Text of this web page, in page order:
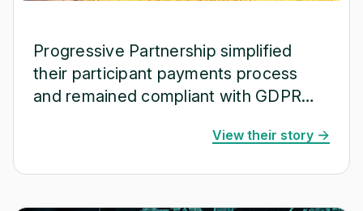
Progressive Partnership simplified
their participant payments process
and remained compliant with GDPR
View their story